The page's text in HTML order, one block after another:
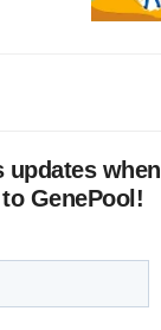
updates when
GenePool!